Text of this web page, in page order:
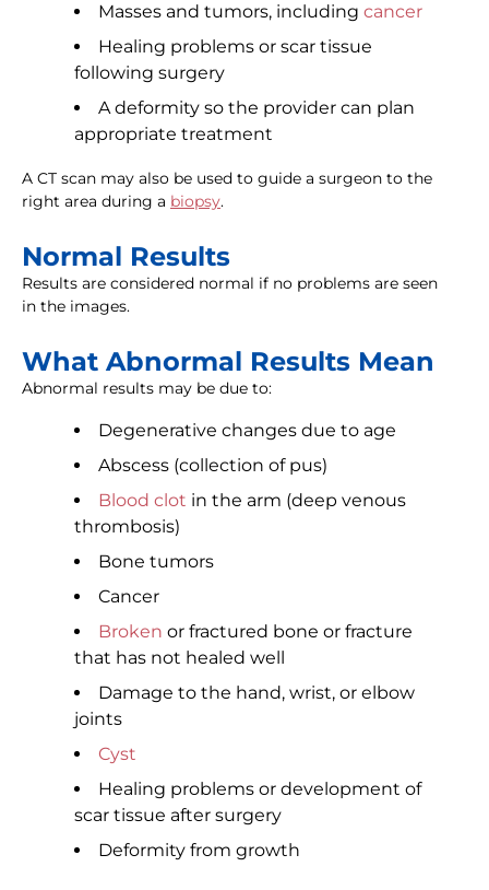
Masses and tumors, including cancer
Healing problems or scar tissue
following surgery
A deformity so the provider can plan
appropriate treatment
A CT scan may also be used to guide a surgeon to the
right area during a biopsy.
Normal Results
Results are considered normal if no problems are seen
in the images.
What Abnormal Results Mean
Abnormal results may be due to:
Degenerative changes due to age
Abscess (collection of pus)
Blood clot in the arm (deep venous
thrombosis)
Bone tumors
Cancer
Broken or fractured bone or fracture
that has not healed well
Damage to the hand, wrist, or elbow
joints
Cyst
Healing problems or development of
scar tissue after surgery
Deformity from growth